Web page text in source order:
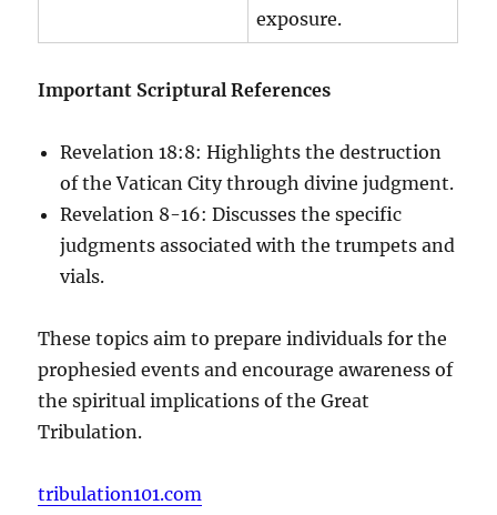
exposure.
Important Scriptural References
Revelation 18:8: Highlights the destruction
of the Vatican City through divine judgment.
Revelation 8-16: Discusses the specific
judgments associated with the trumpets and
vials.
These topics aim to prepare individuals for the
prophesied events and encourage awareness of
the spiritual implications of the Great
Tribulation.
tribulation101.com